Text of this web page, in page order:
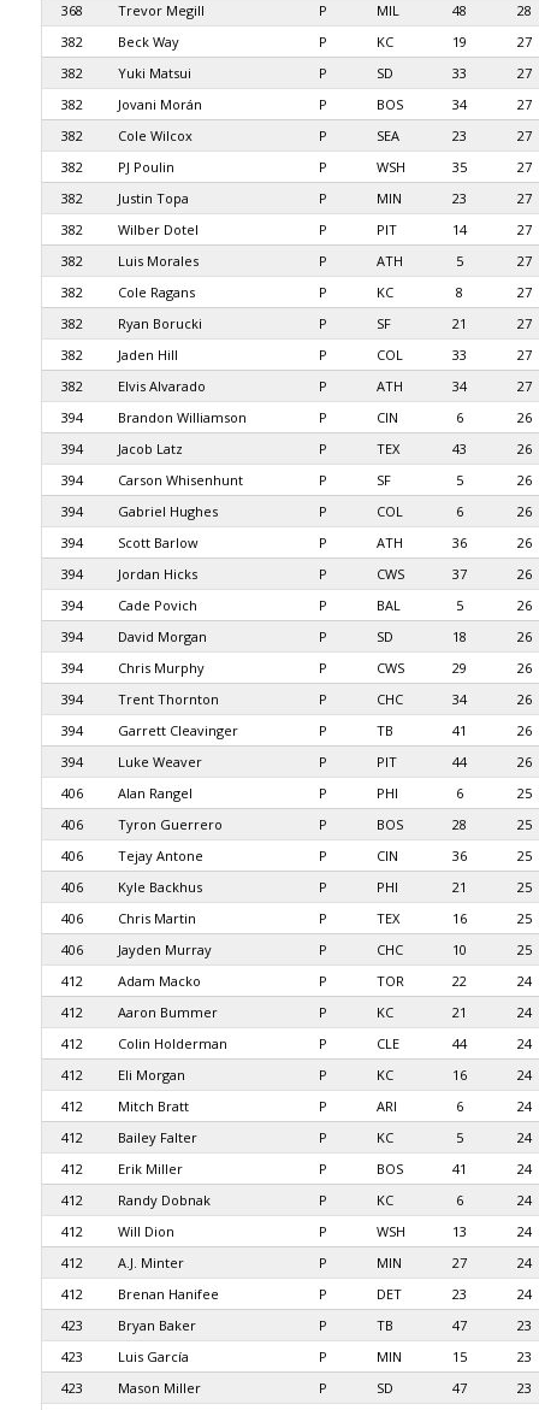
368
Trevor Megill P MIL 48
28
382
Beck Way P KC 19
27
382
Yuki Matsui P SD 33
27
382
Jovani Morán P BOS 34
27
382
Cole Wilcox P SEA 23
27
382
PJ Poulin P WSH 35
27
382
Justin Topa P MIN 23
27
382
Wilber Dotel P PIT 14
27
382
Luis Morales P ATH 5
27
382
Cole Ragans P KC 8
27
382
Ryan Borucki P SF 21
27
382
Jaden Hill P COL 33
27
382
Elvis Alvarado P ATH 34
27
394
Brandon Williamson P CIN 6
26
394
Jacob Latz P TEX 43
26
394
Carson Whisenhunt P SF 5
26
394
Gabriel Hughes P COL 6
26
394
Scott Barlow P ATH 36
26
394
Jordan Hicks P CWS 37
26
394
Cade Povich P BAL 5
26
394
David Morgan P SD 18
26
394
Chris Murphy P CWS 29
26
394
Trent Thornton P CHC 34
26
394
Garrett Cleavinger P TB 41
26
394
Luke Weaver P PIT 44
26
406
Alan Rangel P PHI 6
25
406
Tyron Guerrero P BOS 28
25
406
Tejay Antone P CIN 36
25
406
Kyle Backhus P PHI 21
25
406
Chris Martin P TEX 16
25
406
Jayden Murray P CHC 10
25
412
Adam Macko P TOR 22
24
412
Aaron Bummer P KC 21
24
412
Colin Holderman P CLE 44
24
412
Eli Morgan P KC 16
24
412
Mitch Bratt P ARI 6
24
412
Bailey Falter P KC 5
24
412
Erik Miller P BOS 41
24
412
Randy Dobnak P KC 6
24
412
Will Dion P WSH 13
24
412
A.J. Minter P MIN 27
24
412
Brenan Hanifee P DET 23
24
423
Bryan Baker P TB 47
23
423
Luis García P MIN 15
23
423
Mason Miller P SD 47 23